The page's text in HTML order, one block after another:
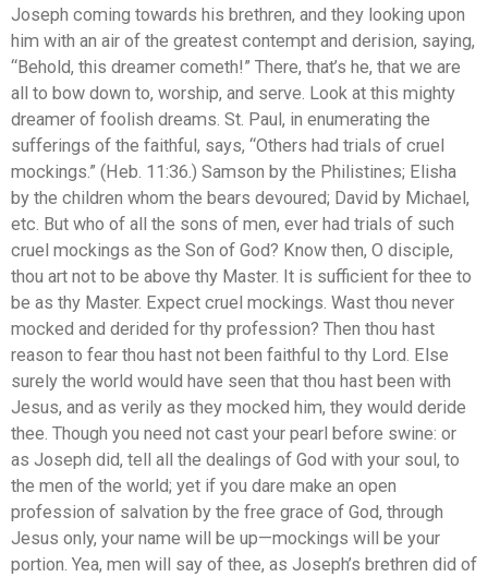
Joseph coming towards his brethren, and they looking upon
him with an air of the greatest contempt and derision, saying,
“Behold, this dreamer cometh!” There, that’s he, that we are
all to bow down to, worship, and serve. Look at this mighty
dreamer of foolish dreams. St. Paul, in enumerating the
sufferings of the faithful, says, “Others had trials of cruel
mockings.” (Heb. 11:36.) Samson by the Philistines; Elisha
by the children whom the bears devoured; David by Michael,
etc. But who of all the sons of men, ever had trials of such
cruel mockings as the Son of God? Know then, O disciple,
thou art not to be above thy Master. It is sufficient for thee to
be as thy Master. Expect cruel mockings. Wast thou never
mocked and derided for thy profession? Then thou hast
reason to fear thou hast not been faithful to thy Lord. Else
surely the world would have seen that thou hast been with
Jesus, and as verily as they mocked him, they would deride
thee. Though you need not cast your pearl before swine: or
as Joseph did, tell all the dealings of God with your soul, to
the men of the world; yet if you dare make an open
profession of salvation by the free grace of God, through
Jesus only, your name will be up—mockings will be your
portion. Yea, men will say of thee, as Joseph’s brethren did of